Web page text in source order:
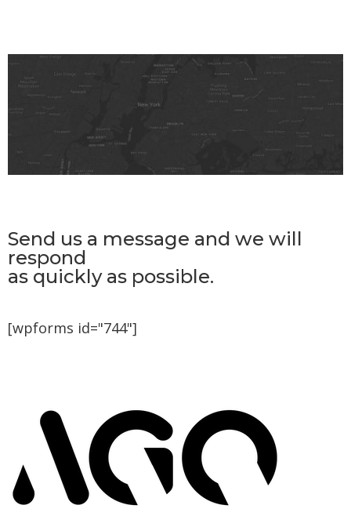
Send us a message and we will
respond
as quickly as possible.
[wpforms id="744"]